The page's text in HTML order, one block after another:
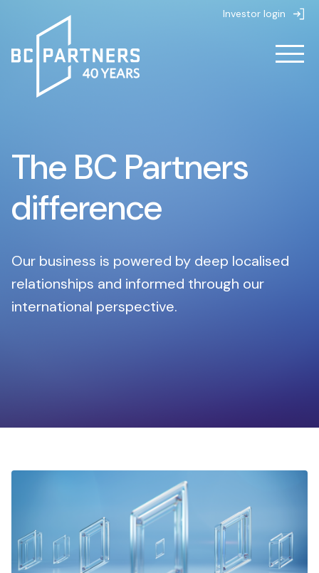
Investor login
About
About us
Life at BC Partners
Sustainability
Strategies
Strategies
Private Equity
Private Credit
Overview
People
News & Insights
The BC Partners
difference
Our business is powered by deep localised
relationships and informed through our
international perspective.